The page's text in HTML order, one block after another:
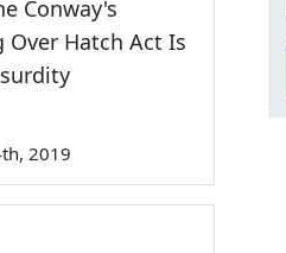
Conway's
Over Hatch Act Is
2019